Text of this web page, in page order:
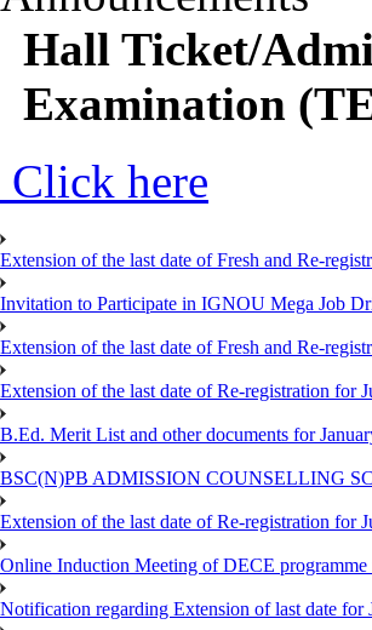
Hall Ticket/
Examination
Click here
Extension of the last date of Fresh and Re-
Invitation to Participate in IGNOU Mega Job
Extension of the last date of Fresh and Re-
Extension of the last date of Re-registration for
B.Ed. Merit List and other documents for
BSC(N)PB ADMISSION COUNSELLING
Extension of the last date of Re-registration for
Online Induction Meeting of DECE programme
Notification regarding Extension of last date